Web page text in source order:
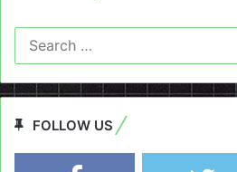
FOLLOW US